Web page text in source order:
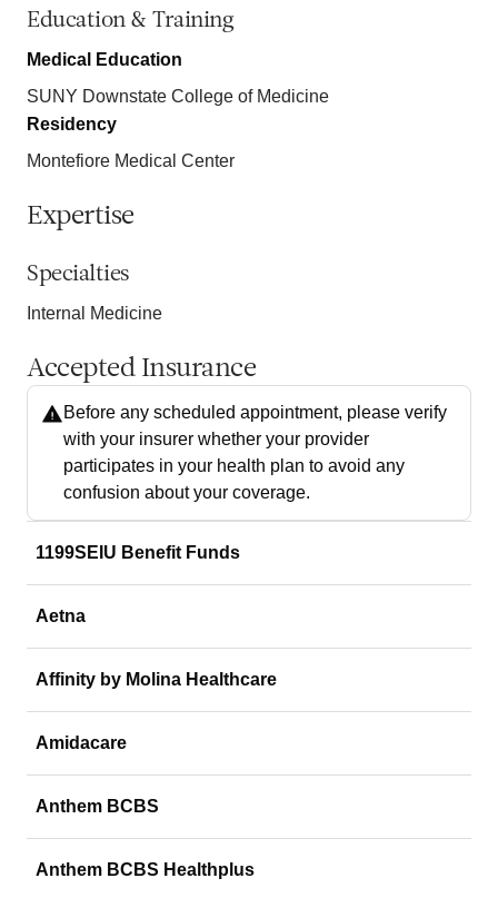
Education & Training
Medical Education
SUNY Downstate College of Medicine
Residency
Montefiore Medical Center
Expertise
Specialties
Internal Medicine
Accepted Insurance
Before any scheduled appointment, please verify
with your insurer whether your provider
participates in your health plan to avoid any
confusion about your coverage.
1199SEIU Benefit Funds
Aetna
Affinity by Molina Healthcare
Amidacare
Anthem BCBS
Anthem BCBS Healthplus